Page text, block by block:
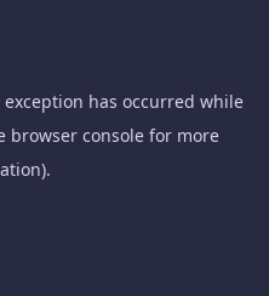
exception has occurred while
browser console for more